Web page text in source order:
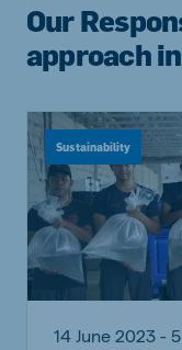
Our
approach
Sustainability
14 June 2023 -